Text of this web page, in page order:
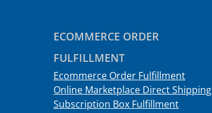
ECOMMERCE ORDER
FULFILLMENT
Ecommerce Order Fulfillment
Online Marketplace Direct Shipping
Subscription Box Fulfillment